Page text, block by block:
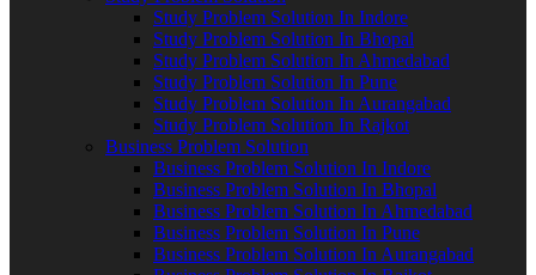
Study Problem Solution In Indore
Study Problem Solution In Bhopal
Study Problem Solution In Ahmedabad
Study Problem Solution In Pune
Study Problem Solution In Aurangabad
Study Problem Solution In Rajkot
Business Problem Solution
Business Problem Solution In Indore
Business Problem Solution In Bhopal
Business Problem Solution In Ahmedabad
Business Problem Solution In Pune
Business Problem Solution In Aurangabad